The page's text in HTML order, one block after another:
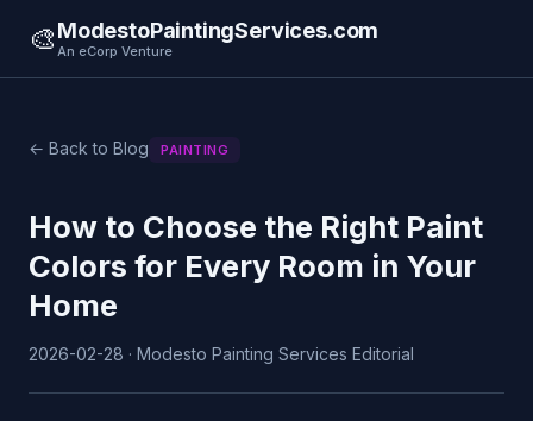
🎨ModestoPaintingServices.com
An eCorp Venture
← Back to Blog PAINTING
How to Choose the Right Paint
Colors for Every Room in Your
Home
2026-02-28 · Modesto Painting Services Editorial